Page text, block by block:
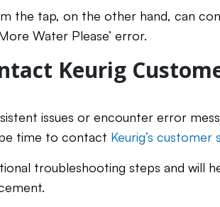
the tap, on the other hand, can
Water Please’ error.
Keurig
issues or encounter error
time to contact Keurig’s customer
troubleshooting steps and will